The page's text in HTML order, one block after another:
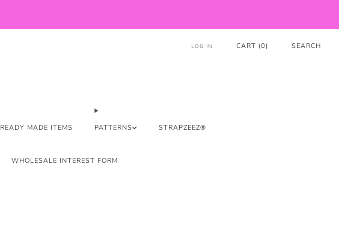
READY MADE ITEMS PATTERNS STRAPZEEZ®
WHOLESALE INTEREST FORM
LOG IN CART (0) SEARCH